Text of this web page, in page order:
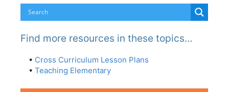
Find more resources in these topics…
• Cross Curriculum Lesson Plans
• Teaching Elementary